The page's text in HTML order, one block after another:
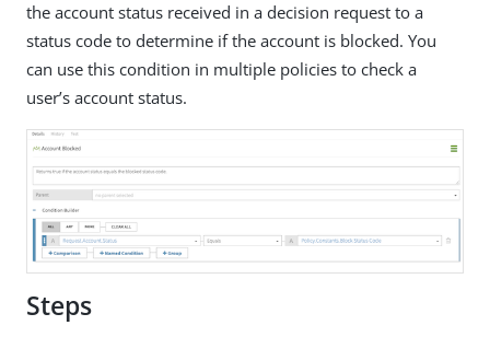
the account status received in a decision request to a
status code to determine if the account is blocked. You
can use this condition in multiple policies to check a
user’s account status.
Steps